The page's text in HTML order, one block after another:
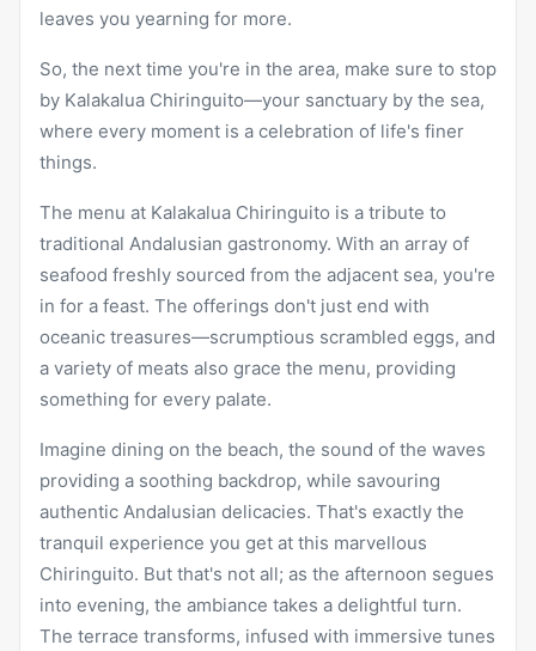
leaves you yearning for more.
So, the next time you're in the area, make sure to stop
by Kalakalua Chiringuito—your sanctuary by the sea,
where every moment is a celebration of life's finer
things.
The menu at Kalakalua Chiringuito is a tribute to
traditional Andalusian gastronomy. With an array of
seafood freshly sourced from the adjacent sea, you're
in for a feast. The offerings don't just end with
oceanic treasures—scrumptious scrambled eggs, and
a variety of meats also grace the menu, providing
something for every palate.
Imagine dining on the beach, the sound of the waves
providing a soothing backdrop, while savouring
authentic Andalusian delicacies. That's exactly the
tranquil experience you get at this marvellous
Chiringuito. But that's not all; as the afternoon segues
into evening, the ambiance takes a delightful turn.
The terrace transforms, infused with immersive tunes